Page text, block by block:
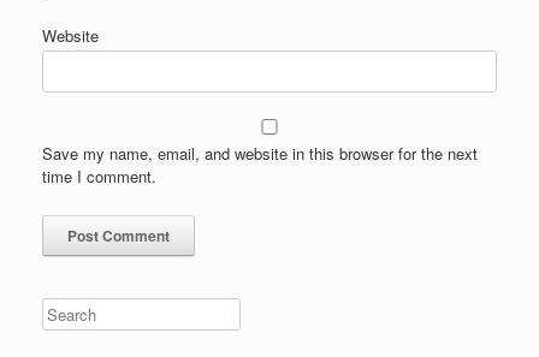
Website
Save my name, email, and website in this browser for the next
time I comment.
Search